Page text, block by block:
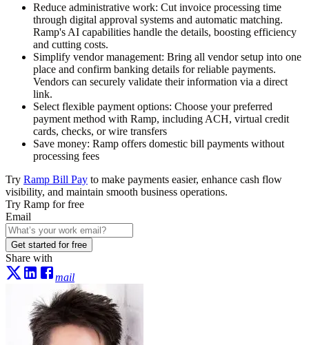
Reduce administrative work: Cut invoice processing time
through digital approval systems and automatic matching.
Ramp's AI capabilities handle the details, boosting efficiency
and cutting costs.
Simplify vendor management: Bring all vendor setup into one
place and confirm banking details for reliable payments.
Vendors can securely validate their information via a direct
link.
Select flexible payment options: Choose your preferred
payment method with Ramp, including ACH, virtual credit
cards, checks, or wire transfers
Save money: Ramp offers domestic bill payments without
processing fees
Try Ramp Bill Pay to make payments easier, enhance cash flow
visibility, and maintain smooth business operations.
Try Ramp for free
Email
Get started for free
Share with
mail